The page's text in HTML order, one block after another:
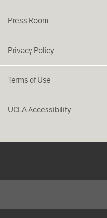
Press Room
Privacy Policy
Terms of Use
UCLA Accessibility